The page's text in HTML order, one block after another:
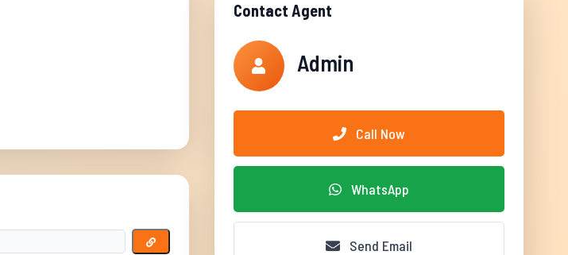
Contact Agent
Admin
Call Now
WhatsApp
Send Email